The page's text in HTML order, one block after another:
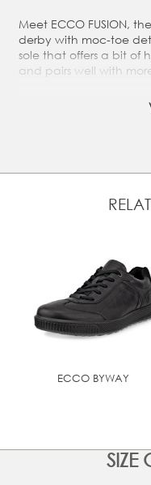
Meet ECCO FUSION,
derby with moc-toe
sole that offers a bit of
and pairs well with
Crafted from
Features
comfort and
Lightweight
UPPER MATERIAL
Full grain leather
ECCO BYWAY
SIZE